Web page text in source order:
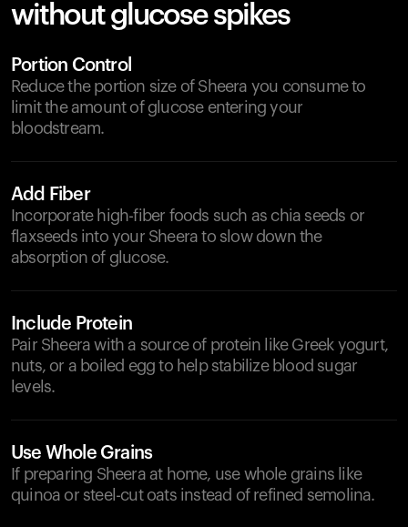
without glucose spikes
Portion Control
Reduce the portion size of Sheera you consume to
limit the amount of glucose entering your
bloodstream.
Add Fiber
Incorporate high-fiber foods such as chia seeds or
flaxseeds into your Sheera to slow down the
absorption of glucose.
Include Protein
Pair Sheera with a source of protein like Greek yogurt,
nuts, or a boiled egg to help stabilize blood sugar
levels.
Use Whole Grains
If preparing Sheera at home, use whole grains like
quinoa or steel-cut oats instead of refined semolina.